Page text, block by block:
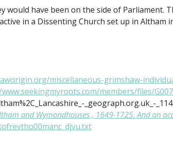
have been on the side of Parliament.
in a Dissenting Church set up in Altham
miscellaneous-grimshaw-
members/files/
_geograph.org.uk_-
and Wymondhouses , 1649-1725. And an